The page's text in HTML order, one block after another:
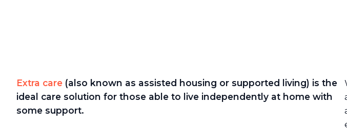
Extra care (also known as assisted housing or supported living) is the
ideal care solution for those able to live independently at home with
some support.